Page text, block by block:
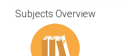
Subjects Overview